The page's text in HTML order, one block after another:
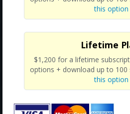
this option
Lifetime
$1,200 for a lifetime
options + download up to
this option